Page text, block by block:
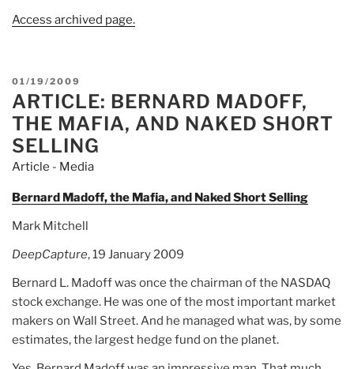
Access archived page.
POSTED
ON
01/19/2009
ARTICLE: BERNARD MADOFF,
THE MAFIA, AND NAKED SHORT
SELLING
Article - Media
Bernard Madoff, the Mafia, and Naked Short Selling
Mark Mitchell
DeepCapture, 19 January 2009
Bernard L. Madoff was once the chairman of the NASDAQ
stock exchange. He was one of the most important market
makers on Wall Street. And he managed what was, by some
estimates, the largest hedge fund on the planet.